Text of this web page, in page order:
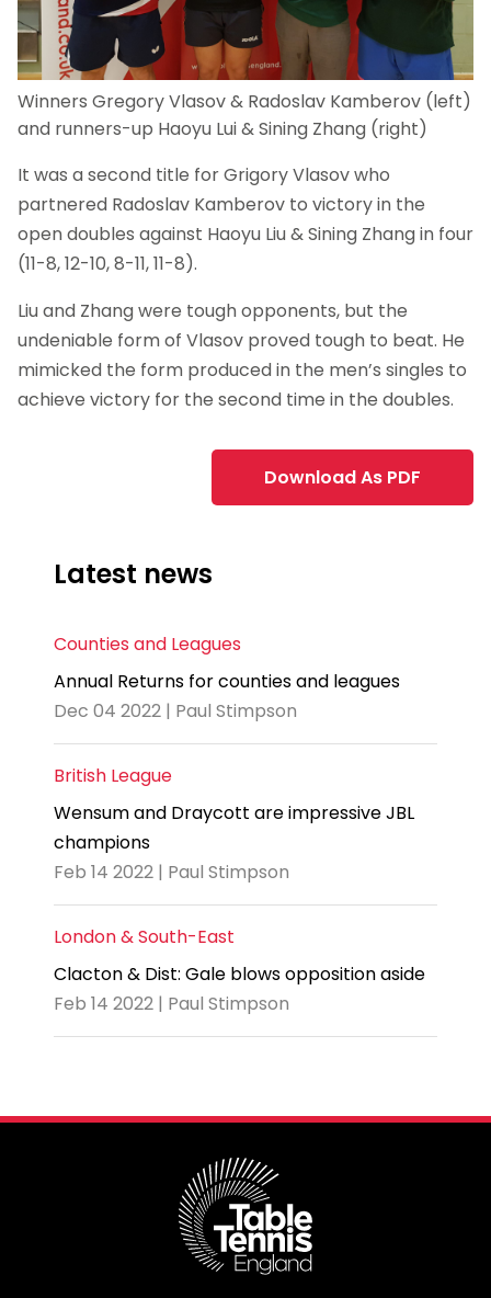
Winners Gregory Vlasov & Radoslav Kamberov (left)
and runners-up Haoyu Lui & Sining Zhang (right)
It was a second title for Grigory Vlasov who
partnered Radoslav Kamberov to victory in the
open doubles against Haoyu Liu & Sining Zhang in four
(11-8, 12-10, 8-11, 11-8).
Liu and Zhang were tough opponents, but the
undeniable form of Vlasov proved tough to beat. He
mimicked the form produced in the men’s singles to
achieve victory for the second time in the doubles.
Download As PDF
Latest news
Counties and Leagues
Annual Returns for counties and leagues
Dec 04 2022 | Paul Stimpson
British League
Wensum and Draycott are impressive JBL
champions
Feb 14 2022 | Paul Stimpson
London & South-East
Clacton & Dist: Gale blows opposition aside
Feb 14 2022 | Paul Stimpson